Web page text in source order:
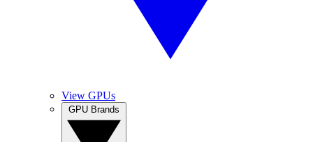
View GPUs